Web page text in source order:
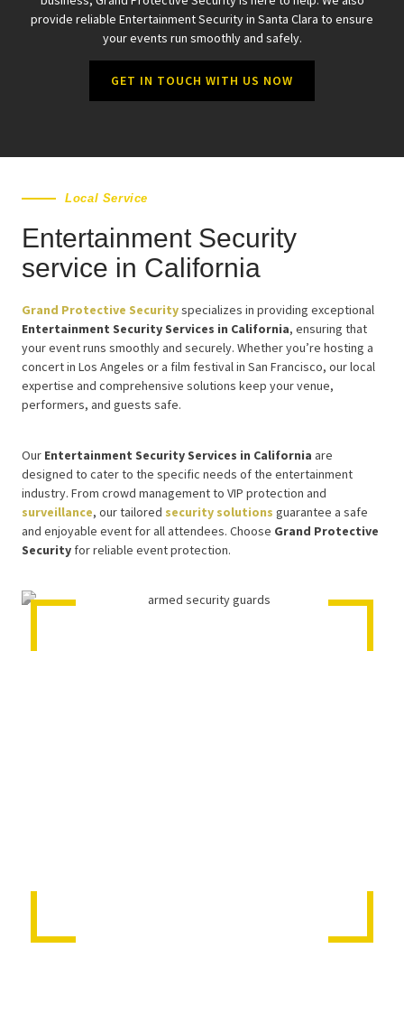
provide reliable Entertainment Security in Santa Clara to ensure
your events run smoothly and safely.
GET IN TOUCH WITH US NOW
Local Service
Entertainment Security
service in California
Grand Protective Securityspecializes in providing exceptional
Entertainment Security Services in California, ensuring that
your event runs smoothly and securely. Whether you’re hosting a
concert in Los Angeles or a film festival in San Francisco, our local
expertise and comprehensive solutions keep your venue,
performers, and guests safe.
Our Entertainment Security Services in California are
designed to cater to the specific needs of the entertainment
industry. From crowd management to VIP protection and
surveillance, our tailored security solutions guarantee a safe
and enjoyable event for all attendees. Choose Grand Protective
Security for reliable event protection.